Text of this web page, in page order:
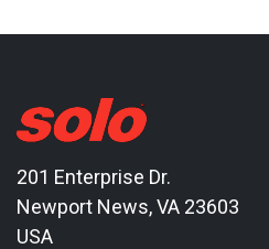
201 Enterprise Dr.
Newport News, VA 23603
USA